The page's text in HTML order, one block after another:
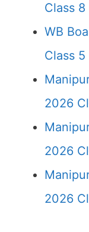
Class 8
WB
Class 5
2026
2026
2026